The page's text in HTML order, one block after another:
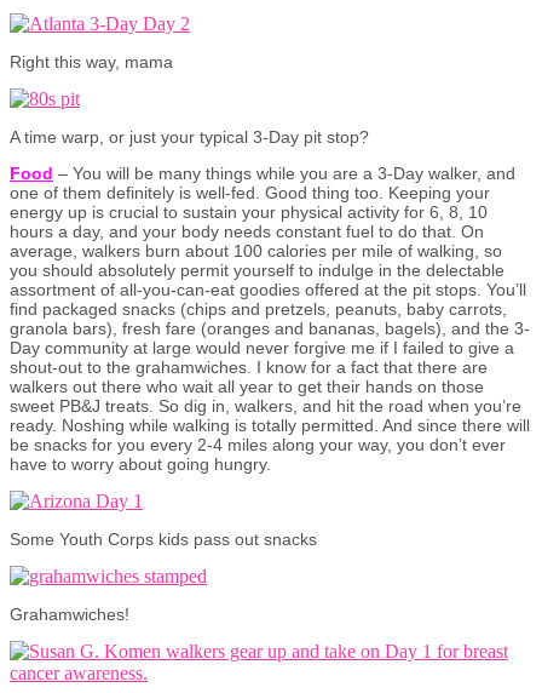
Right this way, mama
A time warp, or just your typical 3-Day pit stop?
Food – You will be many things while you are a 3-Day walker, and
one of them definitely is well-fed. Good thing too. Keeping your
energy up is crucial to sustain your physical activity for 6, 8, 10
hours a day, and your body needs constant fuel to do that. On
average, walkers burn about 100 calories per mile of walking, so
you should absolutely permit yourself to indulge in the delectable
assortment of all-you-can-eat goodies offered at the pit stops. You’ll
find packaged snacks (chips and pretzels, peanuts, baby carrots,
granola bars), fresh fare (oranges and bananas, bagels), and the 3-
Day community at large would never forgive me if I failed to give a
shout-out to the grahamwiches. I know for a fact that there are
walkers out there who wait all year to get their hands on those
sweet PB&J treats. So dig in, walkers, and hit the road when you’re
ready. Noshing while walking is totally permitted. And since there will
be snacks for you every 2-4 miles along your way, you don’t ever
have to worry about going hungry.
Some Youth Corps kids pass out snacks
Grahamwiches!